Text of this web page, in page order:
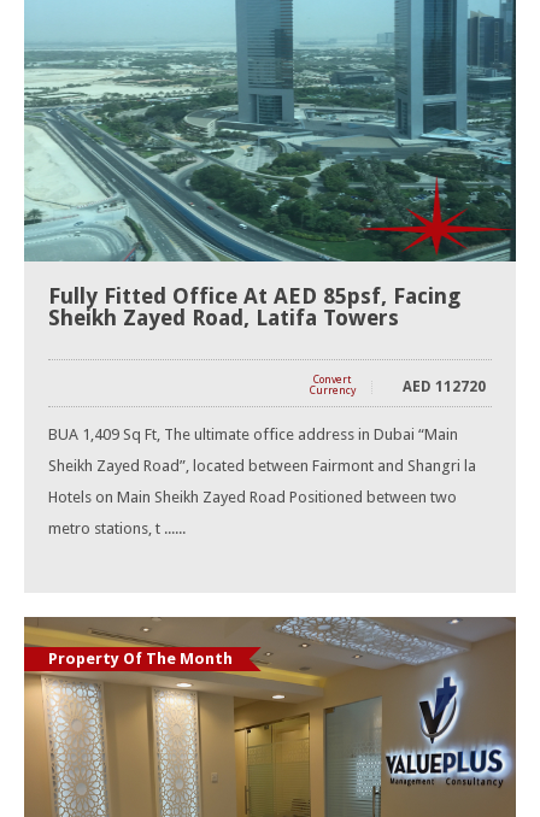
Fully Fitted Office At AED 85psf, Facing
Sheikh Zayed Road, Latifa Towers
Convert
Currency
AED 112720
BUA 1,409 Sq Ft, The ultimate office address in Dubai “Main
Sheikh Zayed Road”, located between Fairmont and Shangri la
Hotels on Main Sheikh Zayed Road Positioned between two
metro stations, t ......
Property Of The Month